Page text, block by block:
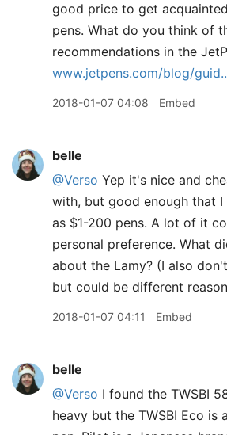
good price to get
pens. What do you think of
recommendations in the
www.jetpens.com/blog/
2018-01-07 04:08 Embed
belle
@Verso Yep it's nice and
with, but good enough that I
as $1-200 pens. A lot of it
personal preference. What
about the Lamy? (I also
but could be different
2018-01-07 04:11 Embed
belle
@Verso I found the TWSBI
heavy but the TWSBI Eco is